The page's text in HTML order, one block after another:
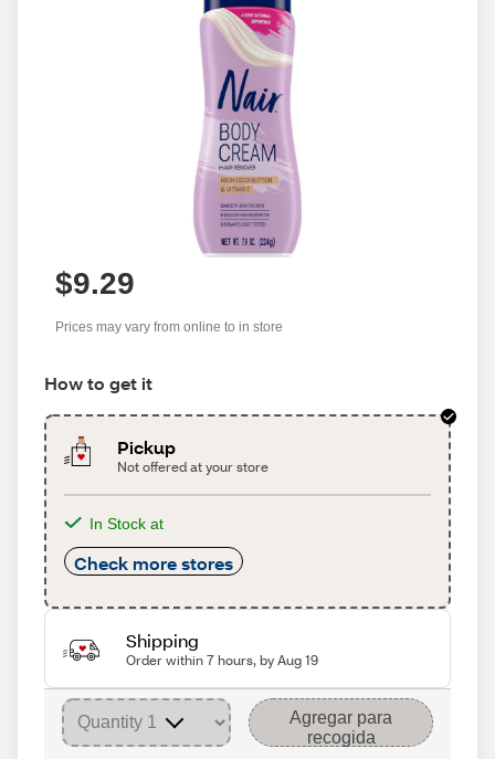
$9.29
Prices may vary from online to in store
How to get it
Pickup
Not offered at your store
In Stock at
Check more stores
Shipping
Order within 7 hours, by Aug 19
Agregar para
recogida